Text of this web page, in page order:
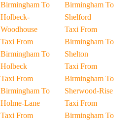
Birmingham To
Holbeck-
Woodhouse
Taxi From
Birmingham To
Holbeck
Taxi From
Birmingham To
Holme-Lane
Taxi From
Birmingham To
Shelford
Taxi From
Birmingham To
Shelton
Taxi From
Birmingham To
Sherwood-Rise
Taxi From
Birmingham To